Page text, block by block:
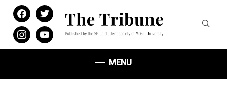
facebook
twitter
instagramyoutube
MENU